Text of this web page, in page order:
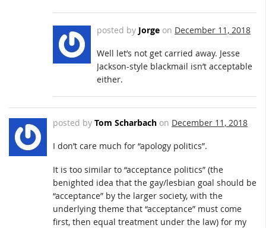
posted by Jorge on December 11, 2018
Well let’s not get carried away. Jesse
Jackson-style blackmail isn’t acceptable
either.
posted by Tom Scharbach on December 11, 2018
I don’t care much for “apology politics”.
It is too similar to “acceptance politics” (the
benighted idea that the gay/lesbian goal should be
“acceptance” by the larger society, with the
underlying theme that “acceptance” must come
first, then equal treatment under the law) for my